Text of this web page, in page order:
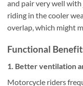
and pair very well
riding in the cooler
overlap, which might
Functional
1. Better ventilation
Motorcycle riders